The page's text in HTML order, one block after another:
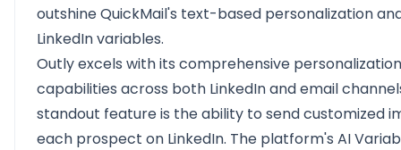
outshine QuickMail's text-based personalization
LinkedIn variables.
Outly excels with its comprehensive personalization
capabilities across both LinkedIn and email
standout feature is the ability to send customized
each prospect on LinkedIn. The platform's AI